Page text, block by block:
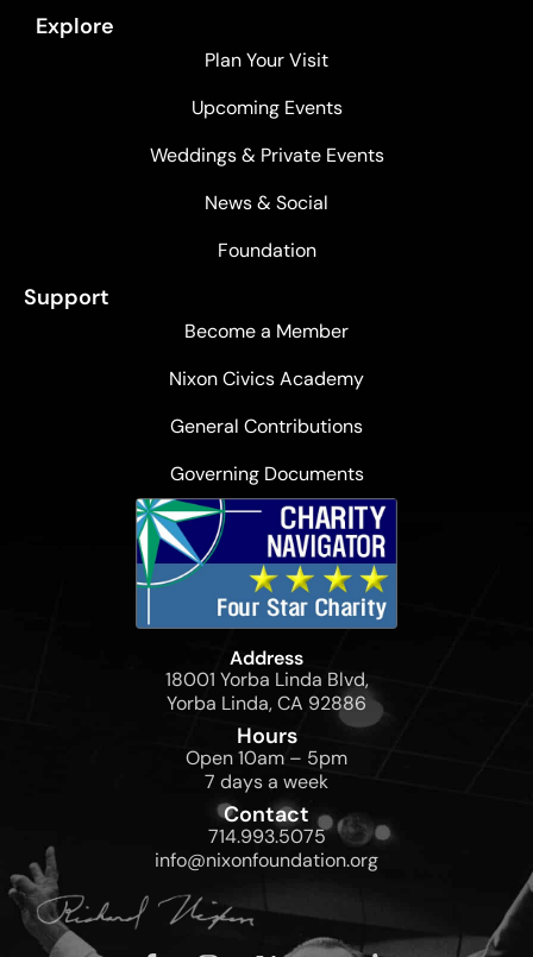
Explore
Plan Your Visit
Upcoming Events
Weddings & Private Events
News & Social
Foundation
Support
Become a Member
Nixon Civics Academy
General Contributions
Governing Documents
Address
18001 Yorba Linda Blvd,
Yorba Linda, CA 92886
Hours
Open 10am – 5pm
7 days a week
Contact
714.993.5075
info@nixonfoundation.org